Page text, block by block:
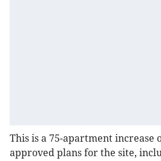
This is a 75-apartment increase
approved plans for the site,